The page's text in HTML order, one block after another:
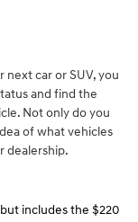
car or SUV, you
and find the
Not only do you
of what vehicles
dealership.
includes the $220